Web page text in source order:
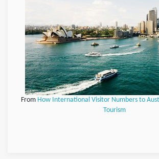
From How International Visitor Numbers to
Tourism